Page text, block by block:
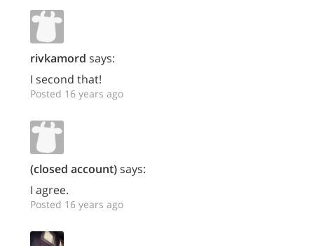
rivkamord says:
I second that!
Posted 16 years ago
(closed account)says:
I agree.
Posted 16 years ago